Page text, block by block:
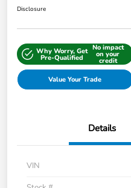
Disclosure
Why Worry, Get
Pre-Qualified
No impact
on your
credit
Value Your Trade
Details
VIN